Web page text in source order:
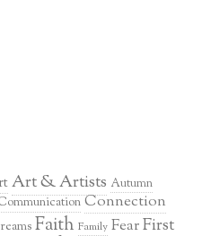
Art & Artists Autumn
Connection
Faith Family FearFirst